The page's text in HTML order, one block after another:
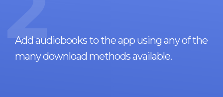
Add audiobooks to the app using any of the
many download methods available.